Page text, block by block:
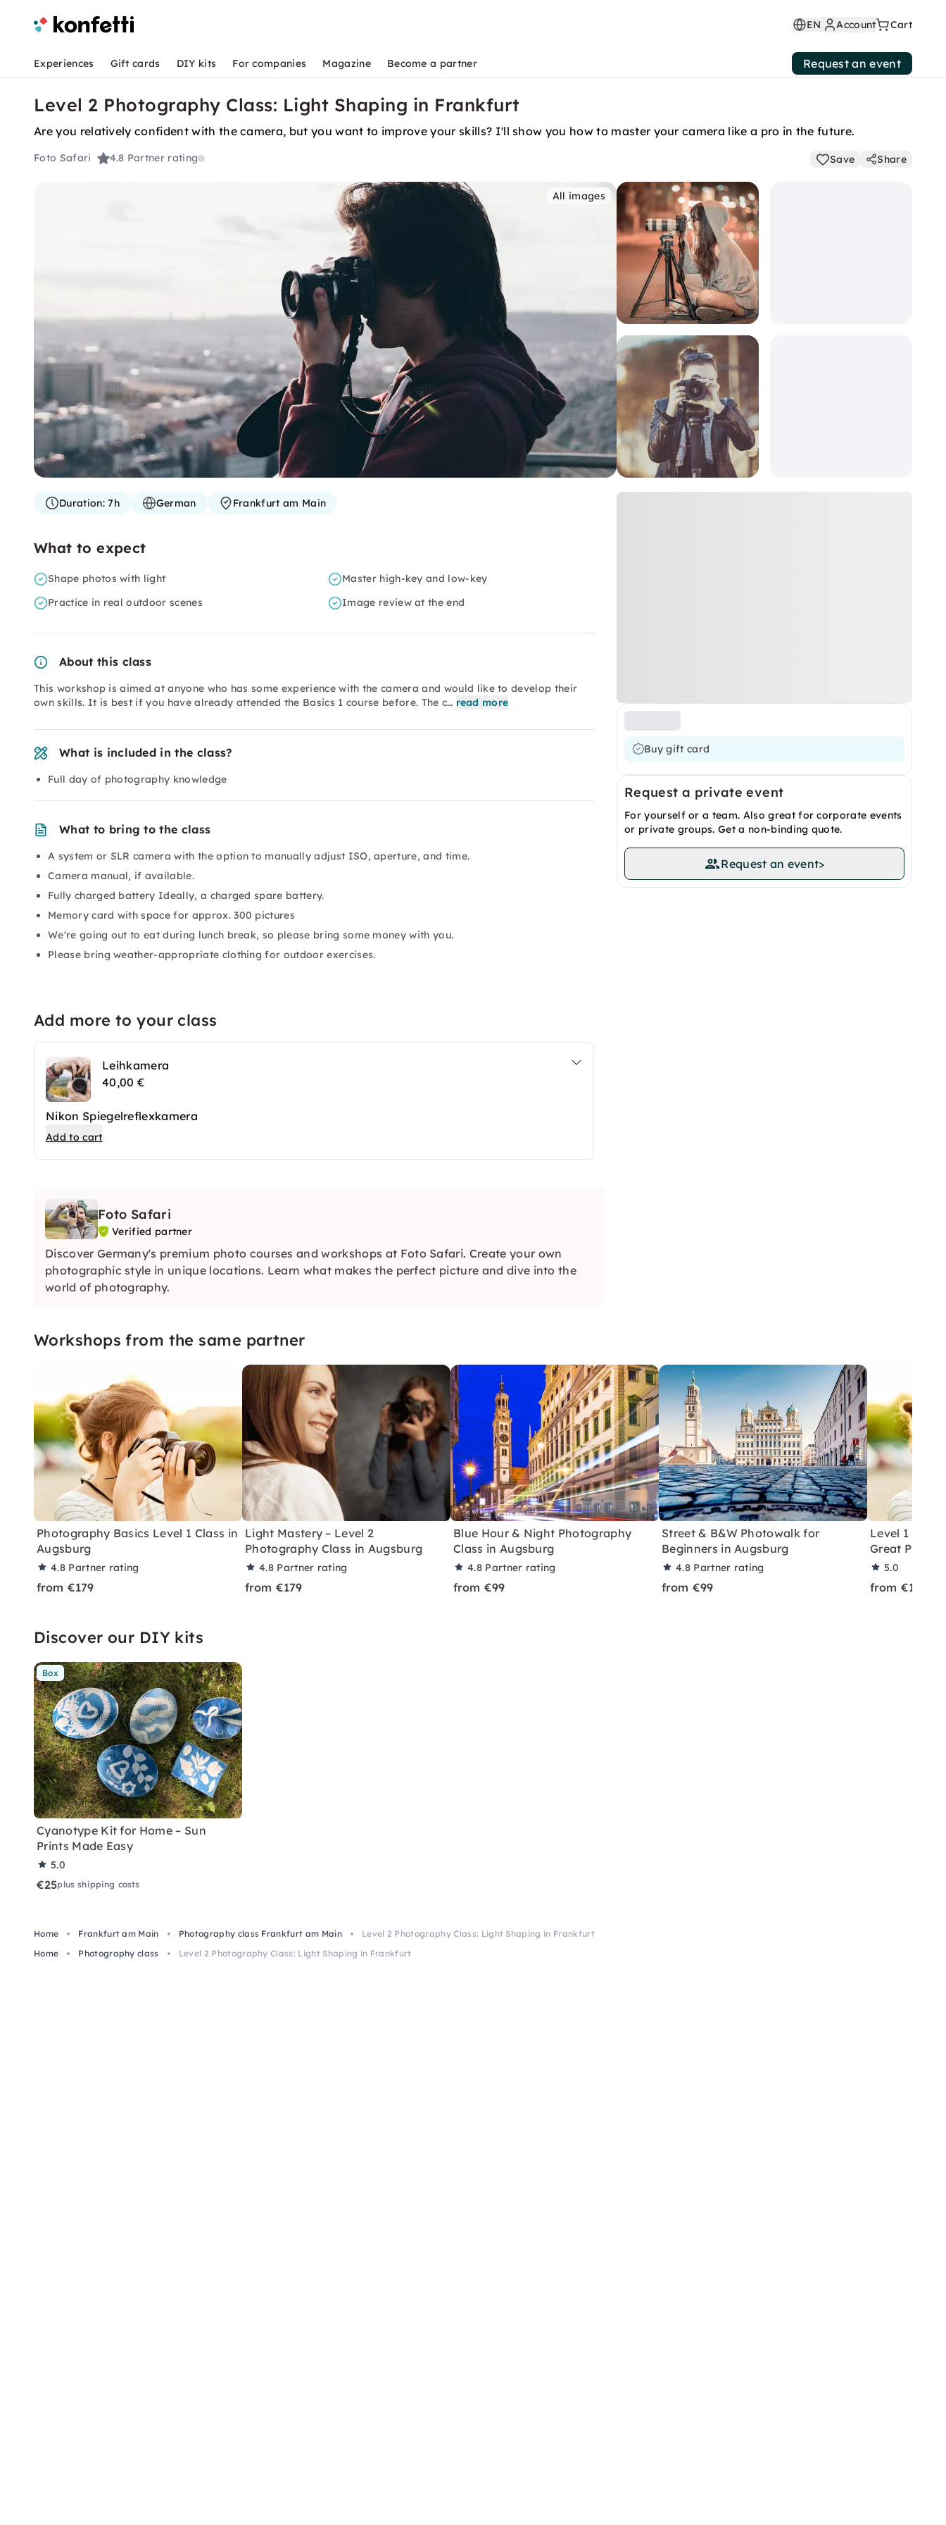
EN Account Cart
Experiences Gift cards DIY kits For companies Magazine Become a partner Request an event
Level 2 Photography Class: Light Shaping in Frankfurt
Are you relatively confident with the camera, but you want to improve your skills? I'll show you how to master your camera like a pro in the future.
Foto Safari 4.8 Partner rating Save Share
All images
Buy gift card
Request a private event
For yourself or a team. Also great for corporate events
or private groups. Get a non-binding quote.
Request an event>
Duration:7h German Frankfurt am Main
What to expect
Shape photos with light
Master high-key and low-key
Practice in real outdoor scenes
Image review at the end
About this class
This workshop is aimed at anyone who has some experience with the camera and would like to develop their
own skills. It is best if you have already attended the Basics 1 course before. The c… read more
What is included in the class?
Full day of photography knowledge
What to bring to the class
A system or SLR camera with the option to manually adjust ISO, aperture, and time.
Camera manual, if available.
Fully charged battery Ideally, a charged spare battery.
Memory card with space for approx. 300 pictures
We're going out to eat during lunch break, so please bring some money with you.
Please bring weather-appropriate clothing for outdoor exercises.
Add more to your class
Leihkamera
40,00 €
Nikon Spiegelreflexkamera
Add to cart
Foto Safari
Verified partner
Discover Germany's premium photo courses and workshops at Foto Safari. Create your own
photographic style in unique locations. Learn what makes the perfect picture and dive into the
world of photography.
Workshops from the same partner
Photography Basics Level 1 Class in
Augsburg
4.8 Partner rating
from €179
Light Mastery – Level 2
Photography Class in Augsburg
4.8 Partner rating
from €179
Blue Hour & Night Photography
Class in Augsburg
4.8 Partner rating
from €99
Street & B&W Photowalk for
Beginners in Augsburg
4.8 Partner rating
from €99
Level 1
Great
5.0
from €179
Discover our DIY kits
Box
Cyanotype Kit for Home – Sun
Prints Made Easy
5.0
€25plus shipping costs
Home Frankfurt am Main Photography class Frankfurt am Main
Level 2 Photography Class: Light Shaping in Frankfurt
Home
Photography class Level 2 Photography Class: Light Shaping in Frankfurt